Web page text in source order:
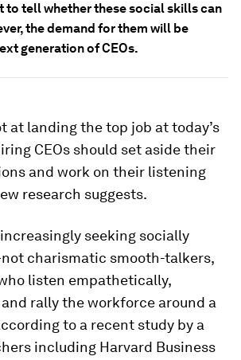
tell whether these social skills can
the demand for them will be
generation of CEOs.
at landing the top job at today’s
CEOs should set aside their
and work on their listening
research suggests.
seeking socially
charismatic smooth-talkers,
listen empathetically,
rally the workforce around a
to a recent study by a
including Harvard Business